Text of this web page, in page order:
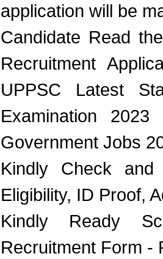
application will be
Candidate Read
Recruitment
UPPSC Latest
Examination
Government Jobs
Kindly Check
Eligibility, ID Proof,
Kindly Ready
Recruitment Form -